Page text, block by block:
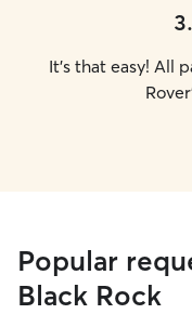
3.
It's that easy! All
Popular
Black Rock